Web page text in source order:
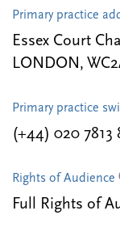
Primary practice
Essex Court
LONDON,
Primary practice
(+44) 020 7813
Rights of Audience
Full Rights of